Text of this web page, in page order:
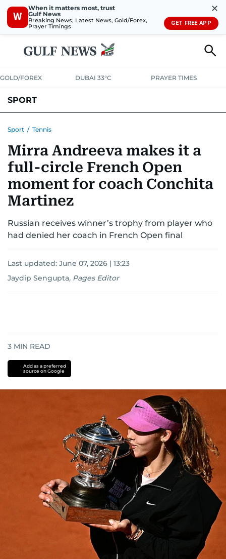
W
When it matters most, trust
Gulf News
Breaking News, Latest News, Gold/Forex,
Prayer Timings
✕
GET FREE APP
GOLD/FOREX DUBAI 33°C PRAYER TIMES
SPORT
MOTORSPORT TENNISGOLF IN UAEOLYMPICS
Sport / Tennis
Mirra Andreeva makes it a
full-circle French Open
moment for coach Conchita
Martinez
Russian receives winner’s trophy from player who
had denied her coach in French Open final
Last updated: June 07, 2026 | 13:23
Jaydip Sengupta, Pages Editor
3 MIN READ
Add as a preferred
source on Google